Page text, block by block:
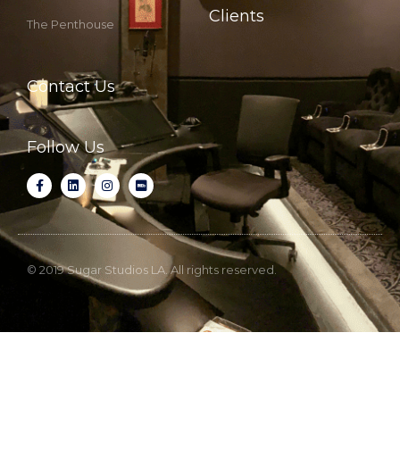
The Penthouse Clients
Contact Us
Follow Us
© 2019 Sugar Studios LA. All rights reserved.